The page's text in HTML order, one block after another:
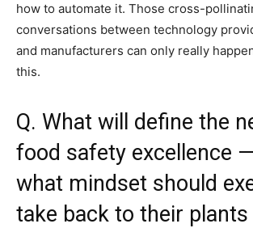
how to automate it. Those cross-
conversations between technology
and manufacturers can only really
this.
Q. What will define the
food safety excellence
what mindset should
take back to their